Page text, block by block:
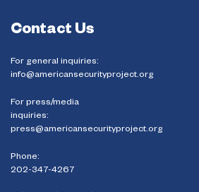
Contact Us
For general inquiries:
info@americansecurityproject.org
For press/media
inquiries:
press@americansecurityproject.org
Phone:
202-347-4267